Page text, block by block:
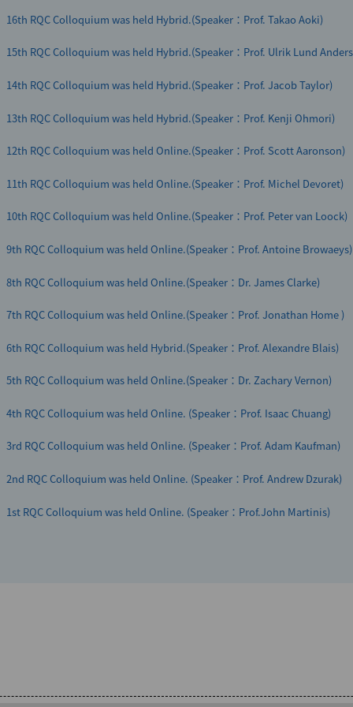
16th RQC Colloquium was held Hybrid.(Speaker：Prof. Takao Aoki)
15th RQC Colloquium was held Hybrid.(Speaker：Prof. Ulrik Lund
14th RQC Colloquium was held Hybrid.(Speaker：Prof. Jacob Taylor)
13th RQC Colloquium was held Hybrid.(Speaker：Prof. Kenji Ohmori)
12th RQC Colloquium was held Online.(Speaker：Prof. Scott Aaronson)
11th RQC Colloquium was held Online.(Speaker：Prof. Michel Devoret)
10th RQC Colloquium was held Online.(Speaker：Prof. Peter van Loock)
9th RQC Colloquium was held Online.(Speaker：Prof. Antoine Browaeys)
8th RQC Colloquium was held Online.(Speaker：Dr. James Clarke)
7th RQC Colloquium was held Online.(Speaker：Prof. Jonathan Home )
6th RQC Colloquium was held Hybrid.(Speaker：Prof. Alexandre Blais)
5th RQC Colloquium was held Online.(Speaker：Dr. Zachary Vernon)
4th RQC Colloquium was held Online. (Speaker：Prof. Isaac Chuang)
3rd RQC Colloquium was held Online. (Speaker：Prof. Adam Kaufman)
2nd RQC Colloquium was held Online. (Speaker：Prof. Andrew Dzurak)
1st RQC Colloquium was held Online. (Speaker：Prof.John Martinis)